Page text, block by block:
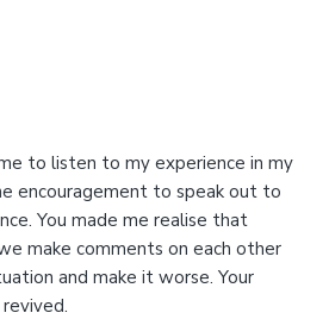
to listen to my experience in my
encouragement to speak out to
You made me realise that
make comments on each other
and make it worse. Your